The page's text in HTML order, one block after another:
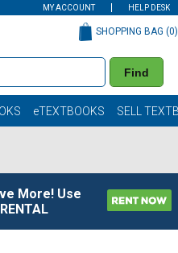
MY ACCOUNT HELP DESK
Find
SHOPPING BAG (0)
eTEXTBOOKS SELL
More! Use